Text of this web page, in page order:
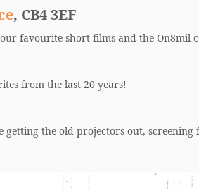
, CB4 3EF
our favourite short films and the On8mil
from the last 20 years!
getting the old projectors out,